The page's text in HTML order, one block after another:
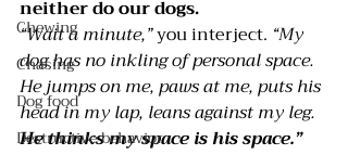
Chewing
Chasing
Dog food
Destructive behavior
neither do our dogs.
“Wait a minute,” you interject. “My
dog has no inkling of personal space.
He jumps on me, paws at me, puts his
head in my lap, leans against my leg.
He thinks my space is his space.”